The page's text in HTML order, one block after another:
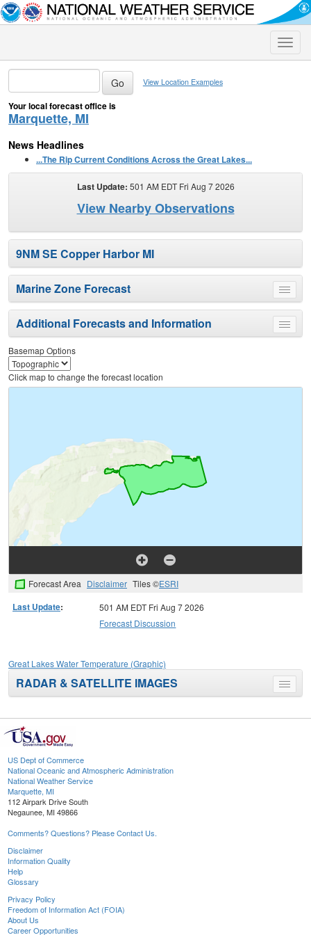
Toggle
View Location Examples
Your local forecast office is
Marquette, MI
News Headlines
...The Rip Current Conditions Across the Great Lakes...
Last Update: 501 AM EDT Fri Aug 7 2026
View Nearby Observations
9NM SE Copper Harbor MI
Toggle
menu
Marine Zone Forecast
Toggle
menu
Additional Forecasts and Information
Basemap Options
Click map to change the forecast location
Forecast Area Disclaimer Tiles ©ESRI
Last Update:
501 AM EDT Fri Aug 7 2026
Forecast Discussion
Great Lakes Water Temperature (Graphic)
Toggle
menu
RADAR & SATELLITE IMAGES
US Dept of Commerce
National Oceanic and Atmospheric Administration
National Weather Service
Marquette, MI
112 Airpark Drive South
Negaunee, MI 49866
Comments? Questions? Please Contact Us.
Disclaimer
Information Quality
Help
Glossary
Privacy Policy
Freedom of Information Act (FOIA)
About Us
Career Opportunities